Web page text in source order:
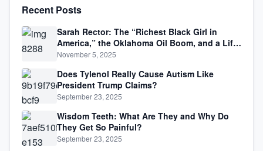
Recent Posts
Sarah Rector: The “Richest Black Girl in
America,” the Oklahoma Oil Boom, and a Life
Lived Between Law, Race, and Fortune
November 5, 2025
Does Tylenol Really Cause Autism Like
President Trump Claims?
September 23, 2025
Wisdom Teeth: What Are They and Why Do
They Get So Painful?
September 23, 2025